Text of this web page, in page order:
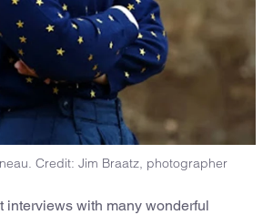
Credit: Jim Braatz, photographer
interviews with many wonderful